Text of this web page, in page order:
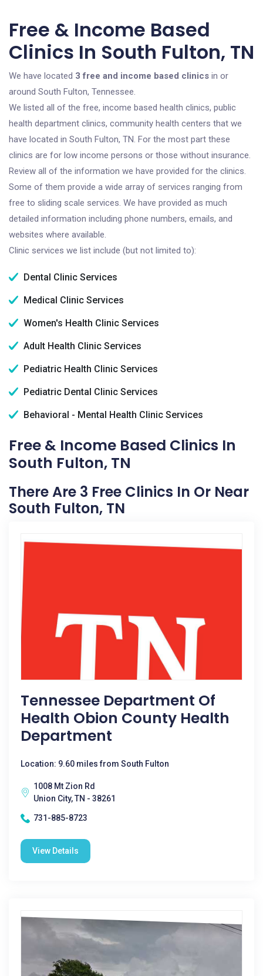
Free & Income Based
Clinics In South Fulton, TN
We have located 3 free and income based clinics in or
around South Fulton, Tennessee.
We listed all of the free, income based health clinics, public
health department clinics, community health centers that we
have located in South Fulton, TN. For the most part these
clinics are for low income persons or those without insurance.
Review all of the information we have provided for the clinics.
Some of them provide a wide array of services ranging from
free to sliding scale services. We have provided as much
detailed information including phone numbers, emails, and
websites where available.
Clinic services we list include (but not limited to):
Dental Clinic Services
Medical Clinic Services
Women's Health Clinic Services
Adult Health Clinic Services
Pediatric Health Clinic Services
Pediatric Dental Clinic Services
Behavioral - Mental Health Clinic Services
Free & Income Based Clinics In
South Fulton, TN
There Are 3 Free Clinics In Or Near
South Fulton, TN
Tennessee Department Of
Health Obion County Health
Department
Location: 9.60 miles from South Fulton
1008 Mt Zion Rd
Union City, TN - 38261
731-885-8723
View Details